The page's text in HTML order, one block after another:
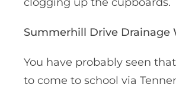
Summerhill Drive Drainage
You have probably seen
to come to school via